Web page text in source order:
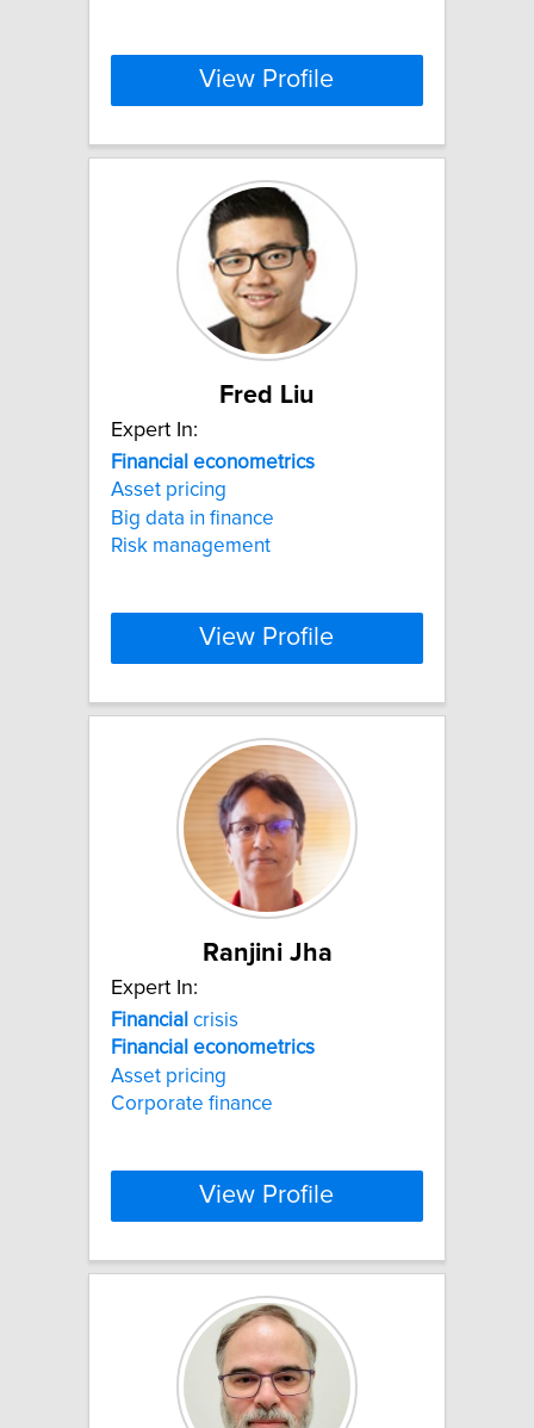
View Profile
Fred Liu
Expert In:
Financial econometrics
Asset pricing
Big data in finance
Risk management
View Profile
Ranjini Jha
Expert In:
Financial crisis
Financial econometrics
Asset pricing
Corporate finance
View Profile